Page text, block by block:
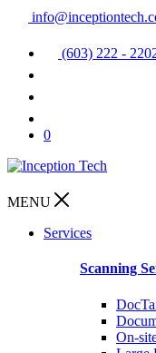
(603) 222 -
0
MENU
Services
Scanning
On-